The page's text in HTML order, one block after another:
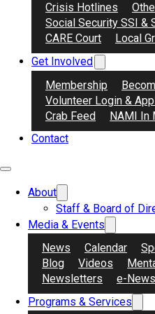
Crisis Hotlines
Social Security SSI &
CARE Court
Local
Get Involved
Membership
Volunteer Login &
Crab Feed
NAMI In
Contact
About
Staff & Board of
Media & Events
News
Calendar
Blog
Videos
Newsletters
e-
Programs & Services
Why Do We Have
NAMI Contra Costa remains
groups for both those
Online means use of Zoom,
Use the filter selector to find
AAPI,NAMI Connection,
AAPI Mandarin
Meets weekly, 美西时
PST/PDT